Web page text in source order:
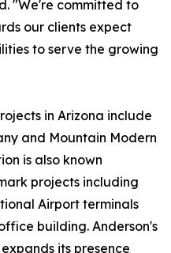
"We're committed to
our clients expect
to serve the growing
in Arizona include
and Mountain Modern
is also known
projects including
Airport terminals
building. Anderson's
its presence